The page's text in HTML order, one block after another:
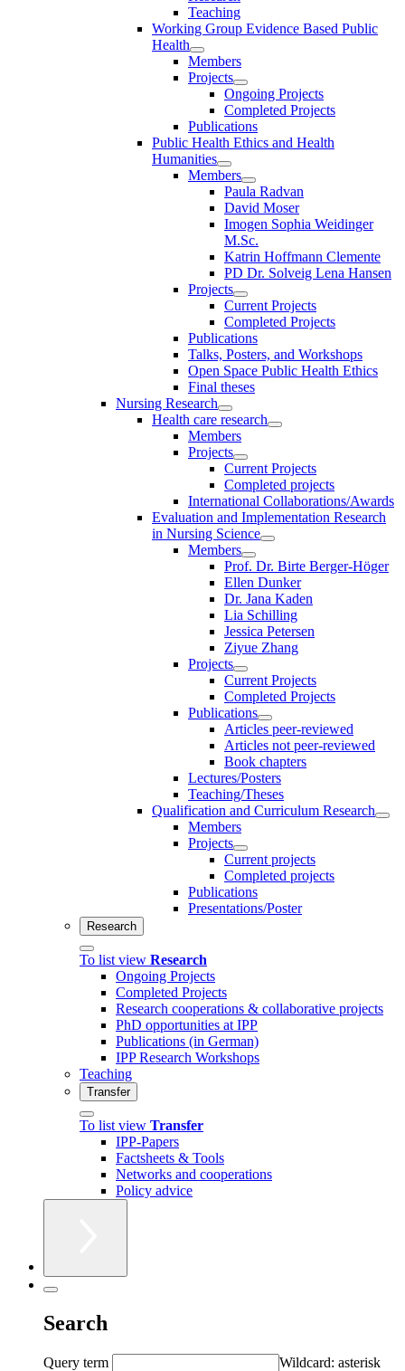
Teaching
Working Group Evidence Based Public
Health
Members
Projects
Ongoing Projects
Completed Projects
Publications
Public Health Ethics and Health
Humanities
Members
Paula Radvan
David Moser
Imogen Sophia Weidinger
M.Sc.
Katrin Hoffmann Clemente
PD Dr. Solveig Lena Hansen
Projects
Current Projects
Completed Projects
Publications
Talks, Posters, and Workshops
Open Space Public Health Ethics
Final theses
Nursing Research
Health care research
Members
Projects
Current Projects
Completed projects
International Collaborations/Awards
Evaluation and Implementation Research
in Nursing Science
Members
Prof. Dr. Birte Berger-Höger
Ellen Dunker
Dr. Jana Kaden
Lia Schilling
Jessica Petersen
Ziyue Zhang
Projects
Current Projects
Completed Projects
Publications
Articles peer-reviewed
Articles not peer-reviewed
Book chapters
Lectures/Posters
Teaching/Theses
Qualification and Curriculum Research
Members
Projects
Current projects
Completed projects
Publications
Presentations/Poster
Research
To list view Research
Ongoing Projects
Completed Projects
Research cooperations & collaborative projects
PhD opportunities at IPP
Publications (in German)
IPP Research Workshops
Teaching
Transfer
To list view Transfer
IPP-Papers
Factsheets & Tools
Networks and cooperations
Policy advice
Search
Query term
Wildcard: asterisk